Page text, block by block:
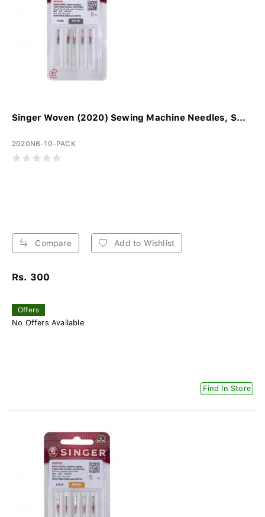
Singer Woven (2020) Sewing Machine Needles, S...
2020NB-10-PACK
Compare Add to Wishlist
Rs. 300
Offers
No Offers Available
Find In Store